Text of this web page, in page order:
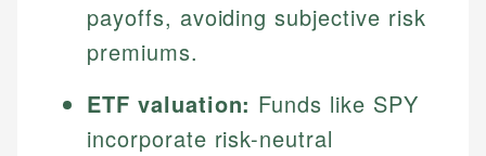
payoffs, avoiding subjective risk
premiums.
ETF valuation: Funds like SPY
incorporate risk-neutral